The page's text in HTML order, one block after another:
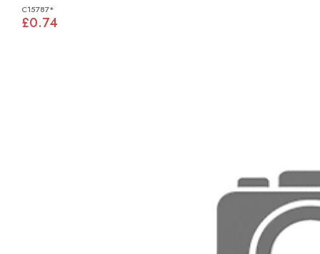
C15787*
£0.74